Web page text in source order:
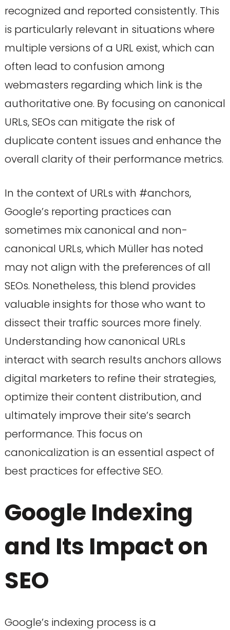
recognized and reported consistently. This
is particularly relevant in situations where
multiple versions of a URL exist, which can
often lead to confusion among
webmasters regarding which link is the
authoritative one. By focusing on canonical
URLs, SEOs can mitigate the risk of
duplicate content issues and enhance the
overall clarity of their performance metrics.
In the context of URLs with #anchors,
Google’s reporting practices can
sometimes mix canonical and non-
canonical URLs, which Müller has noted
may not align with the preferences of all
SEOs. Nonetheless, this blend provides
valuable insights for those who want to
dissect their traffic sources more finely.
Understanding how canonical URLs
interact with search results anchors allows
digital marketers to refine their strategies,
optimize their content distribution, and
ultimately improve their site’s search
performance. This focus on
canonicalization is an essential aspect of
best practices for effective SEO.
Google Indexing
and Its Impact on
SEO
Google’s indexing process is a